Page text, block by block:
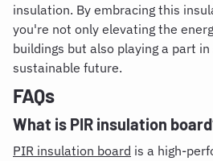
insulation. By embracing this
you're not only elevating the
buildings but also playing a part
sustainable future.
FAQs
What is PIR insulation board
PIR insulation board is a high-